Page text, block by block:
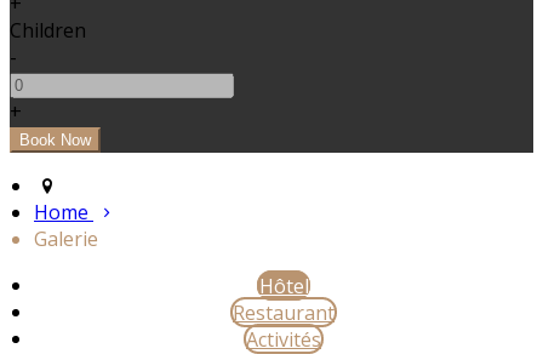
Children
-
+
Home
Galerie
Hôtel
Restaurant
Activités